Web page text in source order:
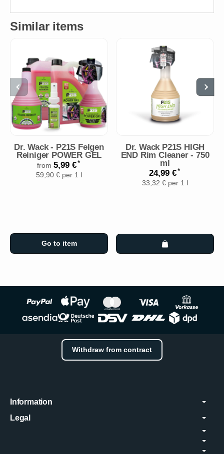
Similar items
Dr. Wack - P21S Felgen
Reiniger POWER GEL
from 5,99 €*
59,90 € per 1 l
Go to item
Dr. Wack P21S HIGH
END Rim Cleaner - 750
ml
24,99 €*
33,32 € per 1 l
Withdraw from contract
Information
Legal